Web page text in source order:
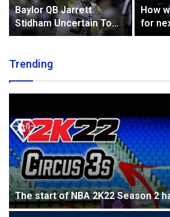
Baylor QB Jarrett
Stidham Uncertain To
Play Saturday Against
How
for
Trending
The start of NBA 2K22 Season 2